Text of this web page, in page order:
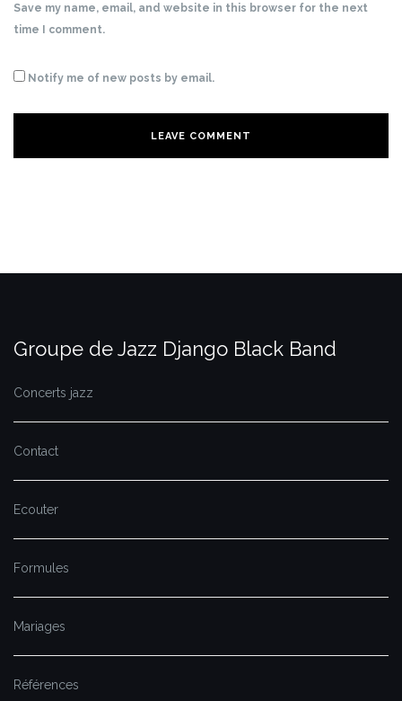
Save my name, email, and website in this browser for the next
time I comment.
Notify me of new posts by email.
Groupe de Jazz Django Black Band
Concerts jazz
Contact
Ecouter
Formules
Mariages
Références